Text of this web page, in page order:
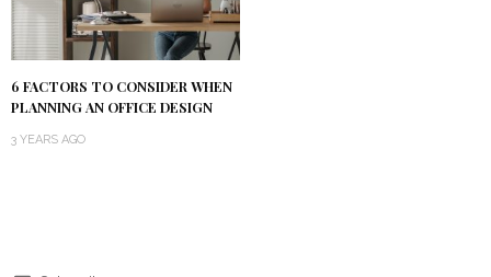
6 FACTORS TO CONSIDER WHEN
PLANNING AN OFFICE DESIGN
3 YEARS AGO